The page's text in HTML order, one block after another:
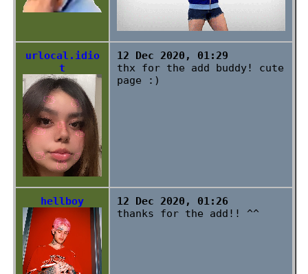
urlocal.idio
t
12 Dec 2020, 01:29
thx for the add buddy! cute
page :)
hellboy
12 Dec 2020, 01:26
thanks for the add!! ^^